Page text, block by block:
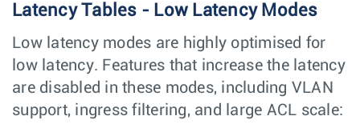
Latency Tables - Low Latency Modes
Low latency modes are highly optimised for
low latency. Features that increase the latency
are disabled in these modes, including VLAN
support, ingress filtering, and large ACL scale: